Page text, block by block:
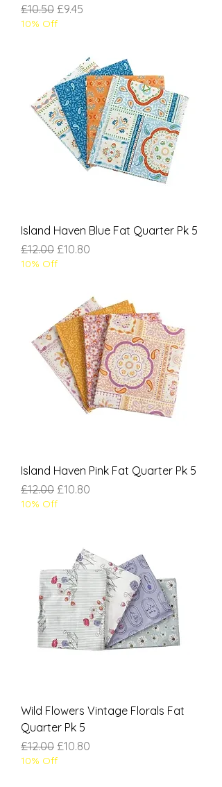
Regular Price
£10.50 Sale Price
£9.45
10% Off
Island Haven Blue Fat Quarter Pk 5
Regular Price
£12.00 Sale Price
£10.80
10% Off
Island Haven Pink Fat Quarter Pk 5
Regular Price
£12.00 Sale Price
£10.80
10% Off
Wild Flowers Vintage Florals Fat
Quarter Pk 5
Regular Price
£12.00 Sale Price
£10.80
10% Off